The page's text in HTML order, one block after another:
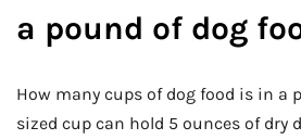
a pound of dog
How many cups of dog food is in a
sized cup can hold 5 ounces of dry